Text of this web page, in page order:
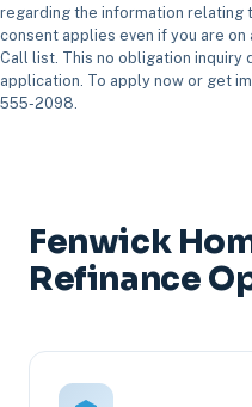
regarding the information relating
consent applies even if you are
Call list. This no obligation
application. To apply now or get
555-2098.
Fenwick
Refinance